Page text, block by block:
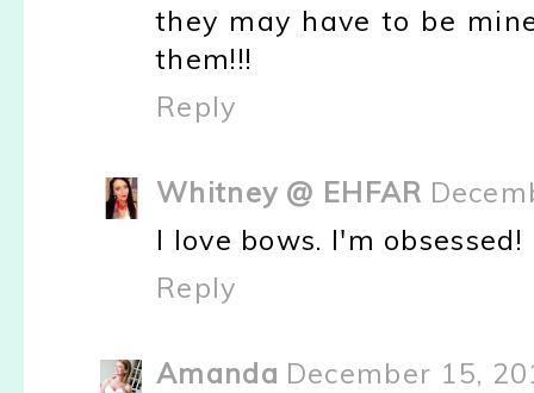
they may have to be
them!!!
Reply
Whitney @ EHFAR
I love bows. I'm obsessed!
Reply
Amanda December 15,